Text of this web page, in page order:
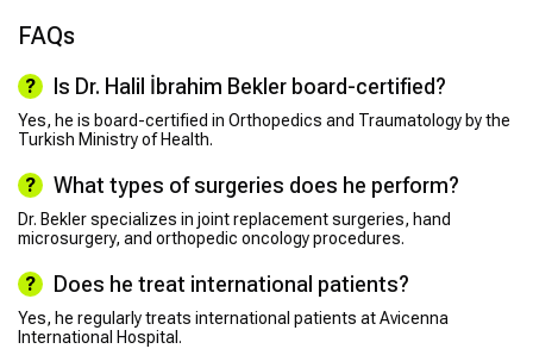
FAQs
Is Dr. Halil İbrahim Bekler board-certified?
Yes, he is board-certified in Orthopedics and Traumatology by the
Turkish Ministry of Health.
What types of surgeries does he perform?
Dr. Bekler specializes in joint replacement surgeries, hand
microsurgery, and orthopedic oncology procedures.
Does he treat international patients?
Yes, he regularly treats international patients at Avicenna
International Hospital.